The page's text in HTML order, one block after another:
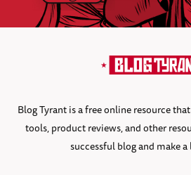
Blog Tyrant is a free online resource
tools, product reviews, and other
successful blog and make